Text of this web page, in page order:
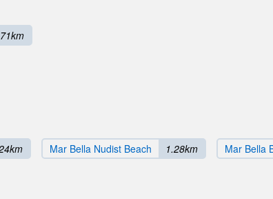
Mar Bella Nudist Beach 1.28km Mar Bella